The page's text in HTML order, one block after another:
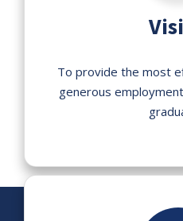
To provide the most
generous